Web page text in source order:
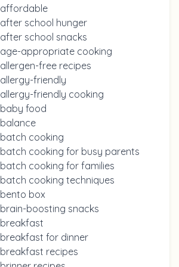
affordable
after school hunger
after school snacks
age-appropriate cooking
allergen-free recipes
allergy-friendly
allergy-friendly cooking
baby food
balance
batch cooking
batch cooking for busy parents
batch cooking for families
batch cooking techniques
bento box
brain-boosting snacks
breakfast
breakfast for dinner
breakfast recipes